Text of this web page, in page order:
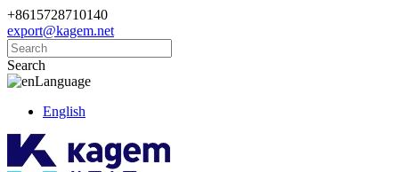
+8615728710140
export@kagem.net
Search
Language
English